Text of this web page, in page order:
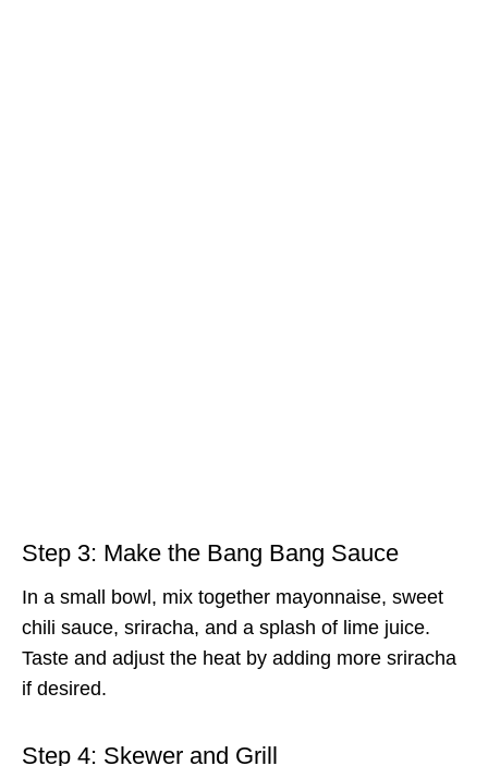
Step 3: Make the Bang Bang Sauce
In a small bowl, mix together mayonnaise, sweet
chili sauce, sriracha, and a splash of lime juice.
Taste and adjust the heat by adding more sriracha
if desired.
Step 4: Skewer and Grill